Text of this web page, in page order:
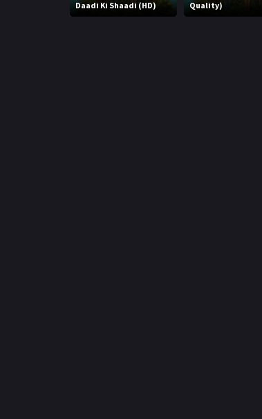
Daadi Ki Shaadi (HD)
Quality)